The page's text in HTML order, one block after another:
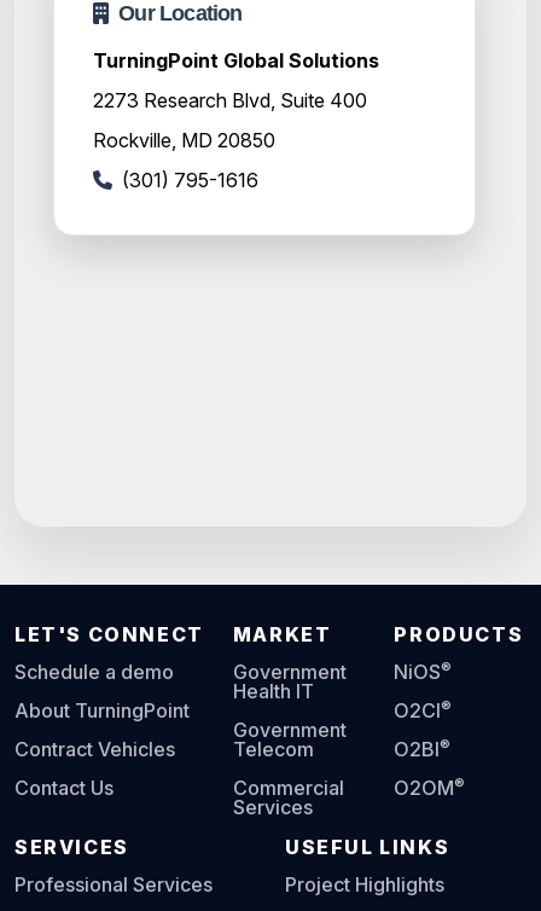
Our Location
TurningPoint Global Solutions
2273 Research Blvd, Suite 400
Rockville, MD 20850
(301) 795-1616
LET'S CONNECT
Schedule a demo
About TurningPoint
Contract Vehicles
Contact Us
MARKET
Government
Health IT
Government
Telecom
Commercial
Services
PRODUCTS
NiOS®
O2CI®
O2BI®
O2OM®
SERVICES
Professional Services
USEFUL LINKS
Project Highlights